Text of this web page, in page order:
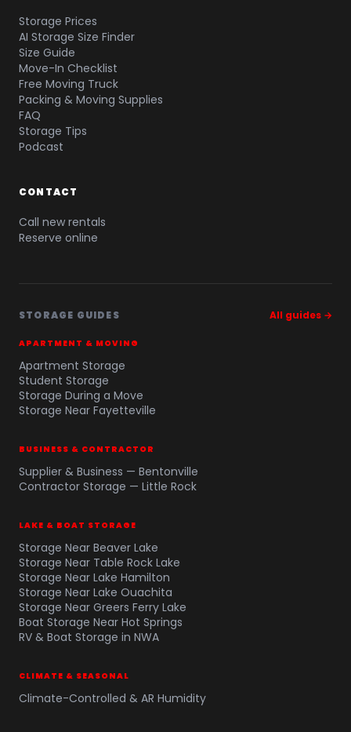
Storage Prices
AI Storage Size Finder
Size Guide
Move-In Checklist
Free Moving Truck
Packing & Moving Supplies
FAQ
Storage Tips
Podcast
CONTACT
Call new rentals
Reserve online
STORAGE GUIDES All guides →
APARTMENT & MOVING
Apartment Storage
Student Storage
Storage During a Move
Storage Near Fayetteville
BUSINESS & CONTRACTOR
Supplier & Business — Bentonville
Contractor Storage — Little Rock
LAKE & BOAT STORAGE
Storage Near Beaver Lake
Storage Near Table Rock Lake
Storage Near Lake Hamilton
Storage Near Lake Ouachita
Storage Near Greers Ferry Lake
Boat Storage Near Hot Springs
RV & Boat Storage in NWA
CLIMATE & SEASONAL
Climate-Controlled & AR Humidity